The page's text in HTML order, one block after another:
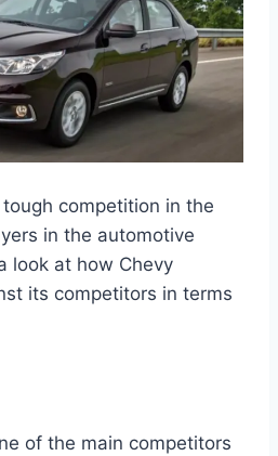
competition in the
in the automotive
look at how Chevy
its competitors in terms
of the main competitors